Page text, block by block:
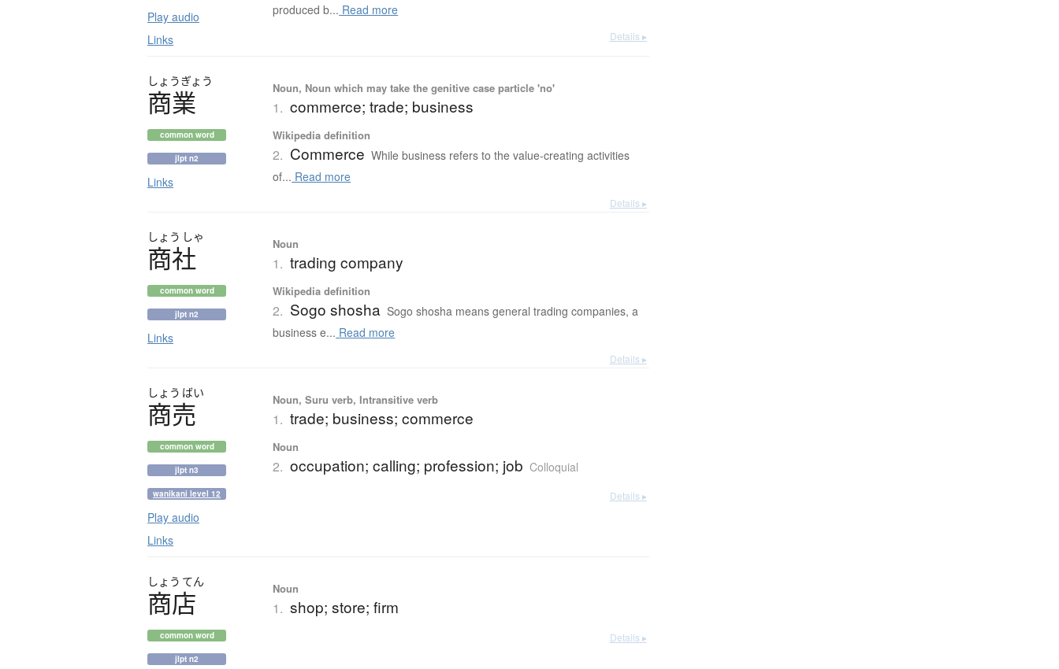
Play audio
Links
produced b... Read more
Details ▸
しょうぎょう
商業
common word
jlpt n2
Links
Noun, Noun which may take the genitive case particle 'no'
1. commerce; trade; business
Wikipedia definition
2. Commerce While business refers to the value-creating activities
of... Read more
Details ▸
しょう しゃ
商社
common word
jlpt n2
Links
Noun
1. trading company
Wikipedia definition
2. Sogo shosha Sogo shosha means general trading companies, a
business e... Read more
Details ▸
しょう ばい
商売
common word
jlpt n3
wanikani level 12
Play audio
Links
Noun, Suru verb, Intransitive verb
1. trade; business; commerce
Noun
2. occupation; calling; profession; job Colloquial
Details ▸
しょう てん
商店
common word
jlpt n2
Noun
1. shop; store; firm
Details ▸